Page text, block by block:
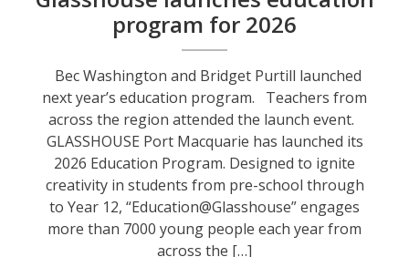
program for 2026
Bec Washington and Bridget Purtill launched
next year’s education program. Teachers from
across the region attended the launch event.
GLASSHOUSE Port Macquarie has launched its
2026 Education Program. Designed to ignite
creativity in students from pre-school through
to Year 12, “Education@Glasshouse” engages
more than 7000 young people each year from
across the […]